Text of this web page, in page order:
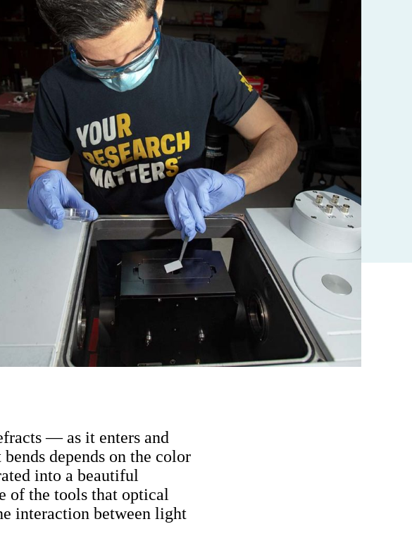
— as it enters and
depends on the color
into a beautiful
of the tools that optical
interaction between light